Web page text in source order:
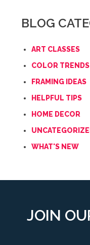
BLOG
ART CLASSES
COLOR TRENDS
FRAMING IDEAS
HELPFUL TIPS
HOME DECOR
WHAT'S NEW
JOIN